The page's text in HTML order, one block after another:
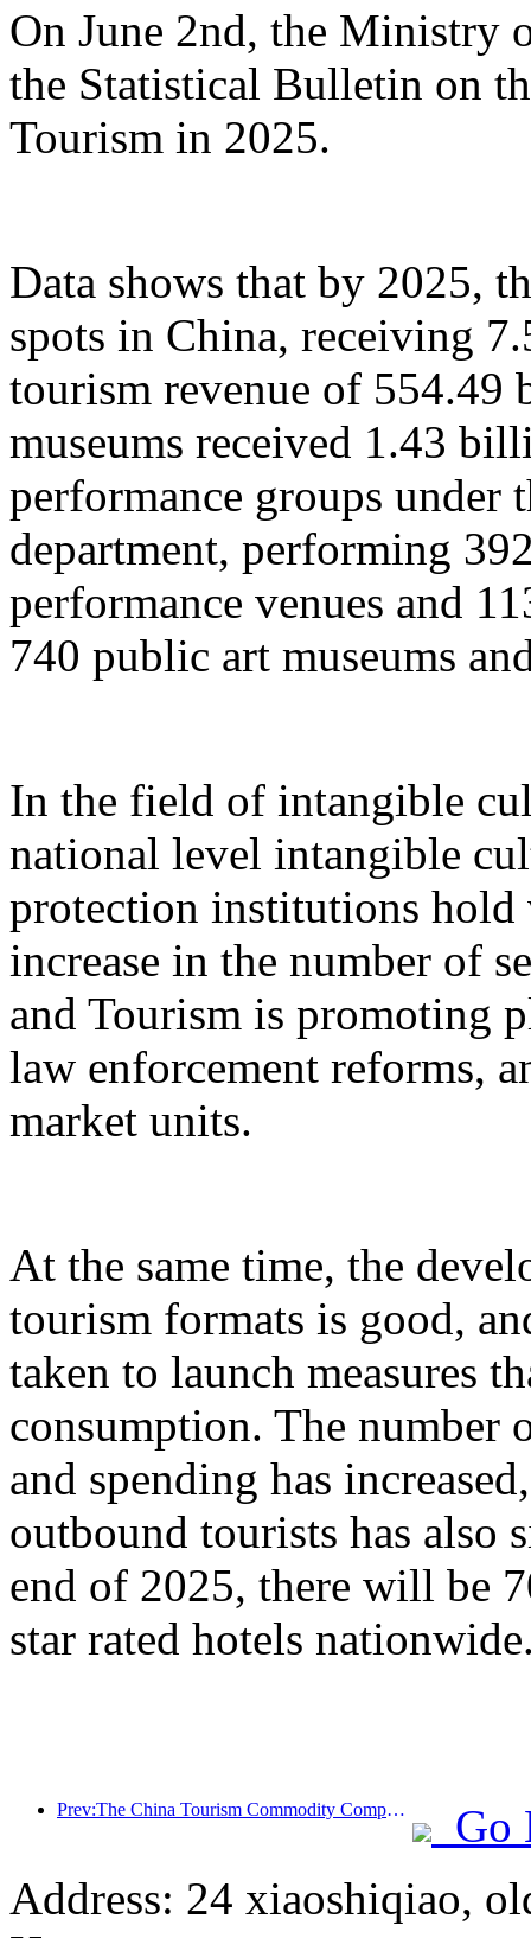
On June 2nd, the Ministry
the Statistical Bulletin on
Tourism in 2025.
Data shows that by 2025,
spots in China, receiving
tourism revenue of 554.49
museums received 1.43
performance groups under
department, performing
performance venues and
740 public art museums
In the field of intangible
national level intangible
protection institutions
increase in the number of
and Tourism is promoting
law enforcement reforms,
market units.
At the same time, the
tourism formats is good,
taken to launch measures
consumption. The number
and spending has
outbound tourists has also
end of 2025, there will be
star rated hotels
Prev:The China Tourism Commodity Competition was successfully held in Xiangtan, Hunan Province
Go
Address: 24 xiaoshiqiao,